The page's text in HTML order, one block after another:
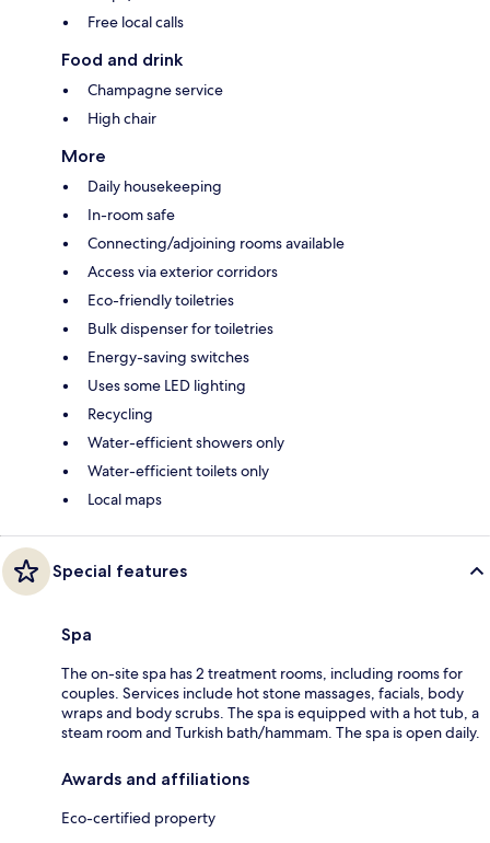
Free local calls
Food and drink
Champagne service
High chair
More
Daily housekeeping
In-room safe
Connecting/adjoining rooms available
Access via exterior corridors
Eco-friendly toiletries
Bulk dispenser for toiletries
Energy-saving switches
Uses some LED lighting
Recycling
Water-efficient showers only
Water-efficient toilets only
Local maps
Special features
Spa
The on-site spa has 2 treatment rooms, including rooms for
couples. Services include hot stone massages, facials, body
wraps and body scrubs. The spa is equipped with a hot tub, a
steam room and Turkish bath/hammam. The spa is open daily.
Awards and affiliations
Eco-certified property